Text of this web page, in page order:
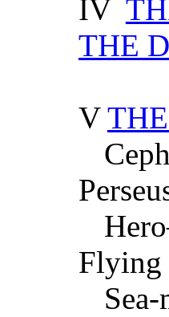
IV
THE
V
Flying